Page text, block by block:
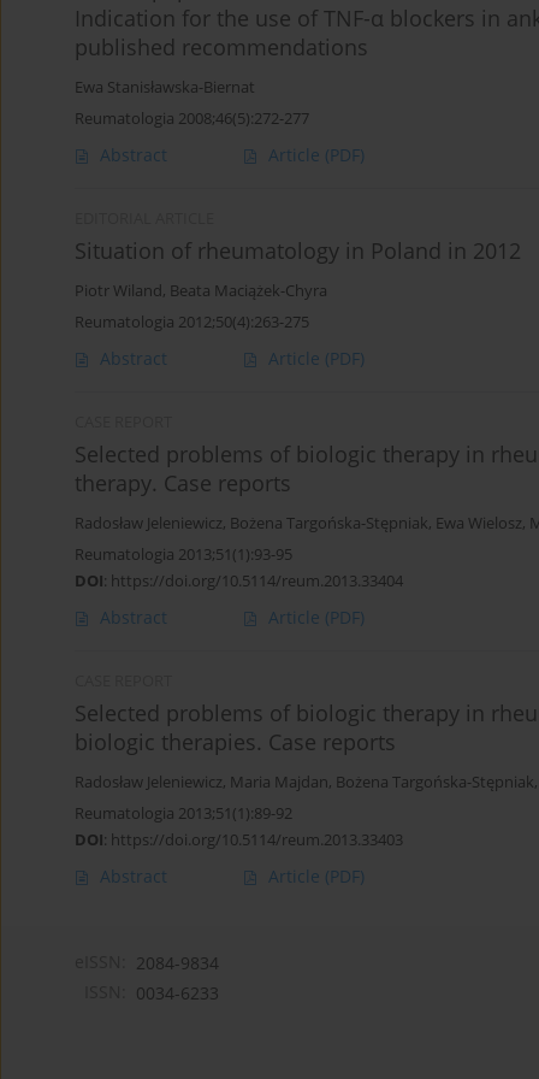
Indication for the use of TNF-α blockers in
published recommendations
Ewa Stanisławska-Biernat
Reumatologia 2008;46(5):272-277
Abstract Article (PDF)
Situation of rheumatology in Poland in 2012
Piotr Wiland, Beata Maciążek-Chyra
Reumatologia 2012;50(4):263-275
Abstract Article (PDF)
Selected problems of biologic therapy in
therapy. Case reports
Radosław Jeleniewicz, Bożena Targońska-Stępniak, Ewa Wielosz,
Reumatologia 2013;51(1):93-95
DOI: https://doi.org/10.5114/reum.2013.33404
Abstract Article (PDF)
Selected problems of biologic therapy in
biologic therapies. Case reports
Radosław Jeleniewicz, Maria Majdan, Bożena Targońska-Stępniak,
Reumatologia 2013;51(1):89-92
DOI: https://doi.org/10.5114/reum.2013.33403
Abstract Article (PDF)
2084-9834
0034-6233